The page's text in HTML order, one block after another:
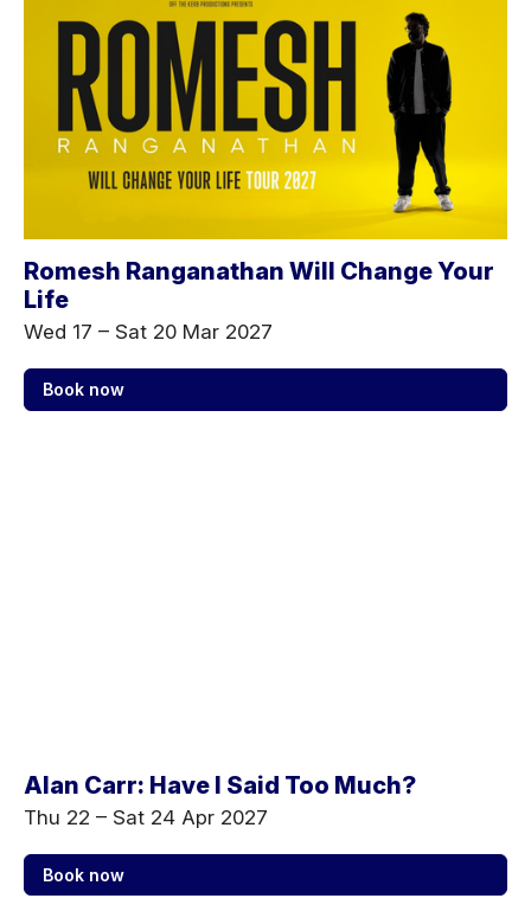
Romesh Ranganathan Will Change Your
Life
Wed 17 – Sat 20 Mar 2027
Book now
Alan Carr: Have I Said Too Much?
Thu 22 – Sat 24 Apr 2027
Book now